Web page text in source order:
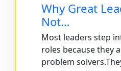
Why Great
Not…
Most leaders step
roles because they
problem